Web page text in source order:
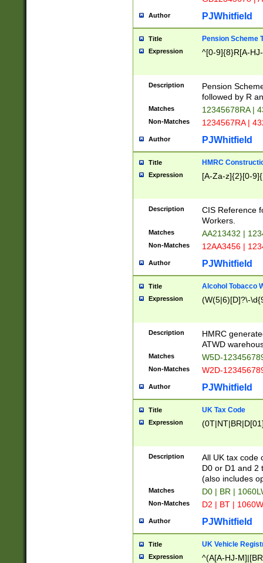
Author PJWhitfield
Title Pension Scheme
Expression ^[0-9]{8}R[A-
Description
Pension
followed by R
Matches 12345678RA |
Non-Matches 1234567RA |
Author PJWhitfield
Title HMRC
Expression [A-Za-z]{2}[0-
Description
CIS Reference
Workers.
Matches AA213432 |
Non-Matches 12AA3456 |
Author PJWhitfield
Title Alcohol Tobacco
Expression (W(5|6)[D]?\-
Description
HMRC
ATWD
Matches W5D-
Non-Matches W2D-
Author PJWhitfield
Title UK Tax Code
Expression
Description
All UK tax code
D0 or D1 and 2
(also includes
Matches D0 | BR |
Non-Matches D2 | BT |
Author PJWhitfield
Title UK Vehicle
Expression
^(A[A-HJ-